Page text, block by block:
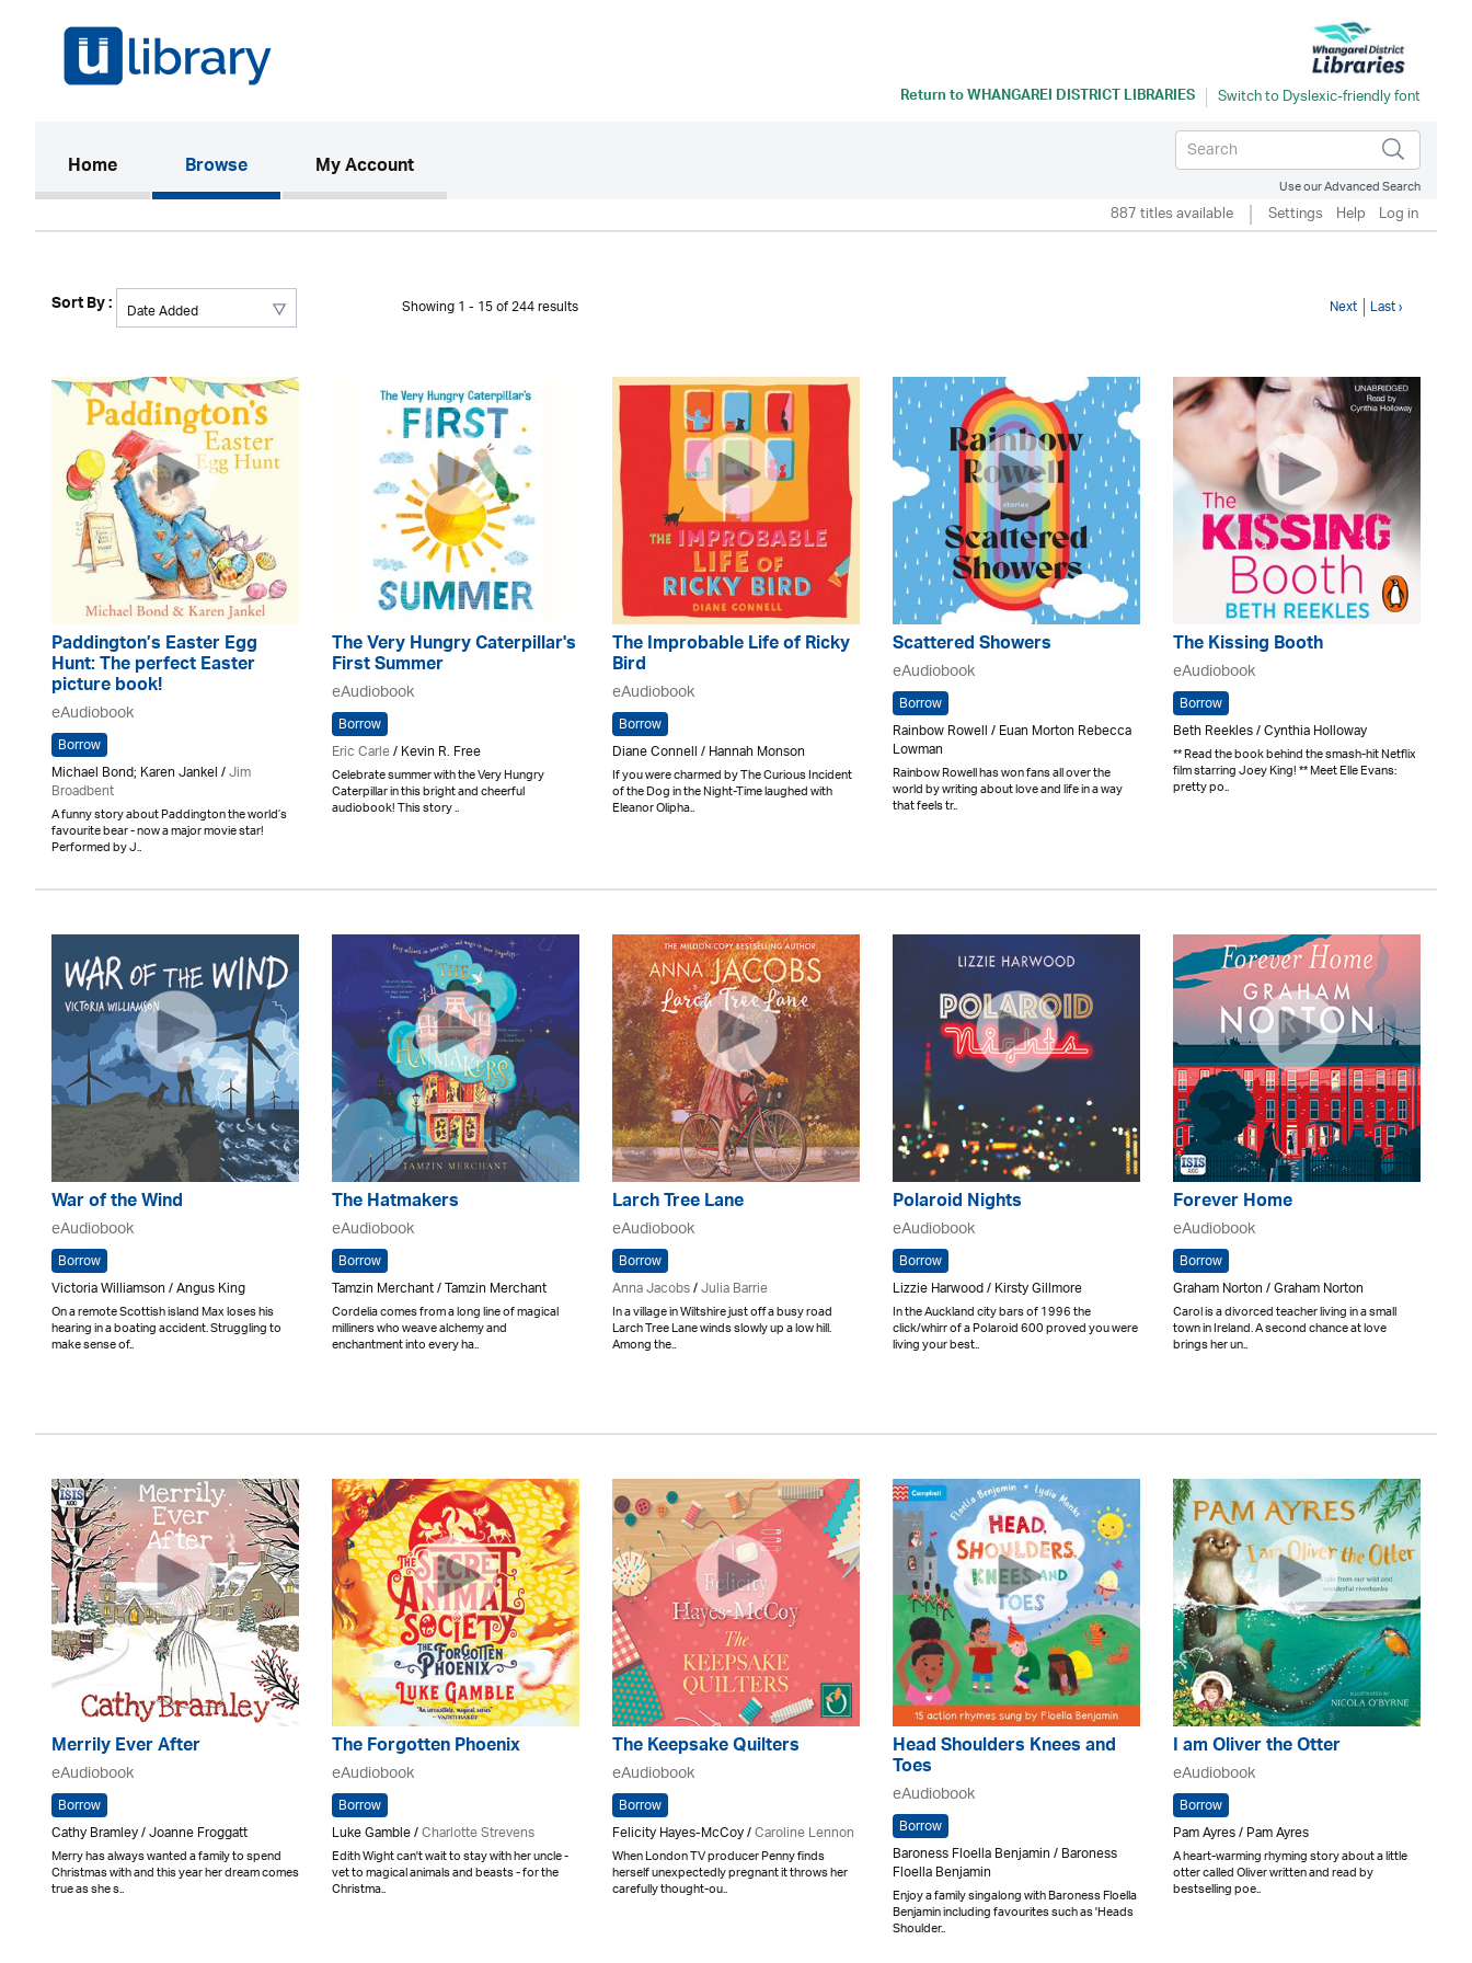
Return toWHANGAREI DISTRICT LIBRARIES
Home(current)Browse My Account
Use our Advanced Search
887 titles available Settings Help Log in
Sort By : Showing 1 - 15 of 244 results Next Last ›
Paddington’s Easter Egg
Hunt: The perfect Easter
picture book!
eAudiobook
Borrow
Michael Bond; Karen Jankel /Jim
Broadbent
A funny story about Paddington the world’s
favourite bear - now a major movie star!
Performed by J..
The Very Hungry Caterpillar's
First Summer
eAudiobook
Borrow
Eric Carle/ Kevin R. Free
Celebrate summer with the Very Hungry
Caterpillar in this bright and cheerful
audiobook! This story ..
The Improbable Life of Ricky
Bird
eAudiobook
Borrow
Diane Connell / Hannah Monson
If you were charmed by The Curious Incident
of the Dog in the Night-Time laughed with
Eleanor Olipha..
Scattered Showers
eAudiobook
Borrow
Rainbow Rowell / Euan Morton Rebecca
Lowman
Rainbow Rowell has won fans all over the
world by writing about love and life in a way
that feels tr..
The Kissing Booth
eAudiobook
Borrow
Beth Reekles / Cynthia Holloway
** Read the book behind the smash-hit Netflix
film starring Joey King! ** Meet Elle Evans:
pretty po..
War of the Wind
eAudiobook
Borrow
Victoria Williamson / Angus King
On a remote Scottish island Max loses his
hearing in a boating accident. Struggling to
make sense of..
The Hatmakers
eAudiobook
Borrow
Tamzin Merchant / Tamzin Merchant
Cordelia comes from a long line of magical
milliners who weave alchemy and
enchantment into every ha..
Larch Tree Lane
eAudiobook
Borrow
Anna Jacobs/Julia Barrie
In a village in Wiltshire just off a busy road
Larch Tree Lane winds slowly up a low hill.
Among the..
Polaroid Nights
eAudiobook
Borrow
Lizzie Harwood / Kirsty Gillmore
In the Auckland city bars of 1996 the
click/whirr of a Polaroid 600 proved you were
living your best..
Forever Home
eAudiobook
Borrow
Graham Norton / Graham Norton
Carol is a divorced teacher living in a small
town in Ireland. A second chance at love
brings her un..
Merrily Ever After
eAudiobook
Borrow
Cathy Bramley / Joanne Froggatt
Merry has always wanted a family to spend
Christmas with and this year her dream comes
true as she s..
The Forgotten Phoenix
eAudiobook
Borrow
Luke Gamble /Charlotte Strevens
Edith Wight can't wait to stay with her uncle -
vet to magical animals and beasts - for the
Christma..
The Keepsake Quilters
eAudiobook
Borrow
Felicity Hayes-McCoy /Caroline Lennon
When London TV producer Penny finds
herself unexpectedly pregnant it throws her
carefully thought-ou..
Head Shoulders Knees and
Toes
eAudiobook
Borrow
Baroness Floella Benjamin / Baroness
Floella Benjamin
Enjoy a family singalong with Baroness Floella
Benjamin including favourites such as 'Heads
Shoulder..
I am Oliver the Otter
eAudiobook
Borrow
Pam Ayres / Pam Ayres
A heart-warming rhyming story about a little
otter called Oliver written and read by
bestselling poe..